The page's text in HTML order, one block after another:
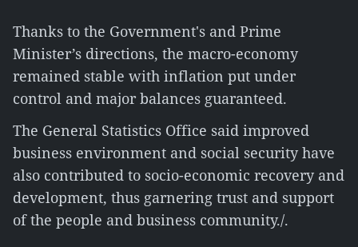
Thanks to the Government's and Prime
Minister’s directions, the macro-economy
remained stable with inflation put under
control and major balances guaranteed.
The General Statistics Office said improved
business environment and social security have
also contributed to socio-economic recovery and
development, thus garnering trust and support
of the people and business community./.